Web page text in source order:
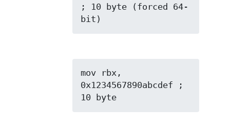
; 10 byte (forced 64-
bit)
mov rbx,
0x1234567890abcdef ;
10 byte